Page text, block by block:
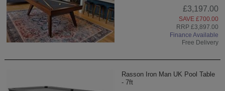
£3,197.00
SAVE £700.00
RRP £3,897.00
Finance Available
Free Delivery
Rasson Iron Man UK Pool Table
- 7ft